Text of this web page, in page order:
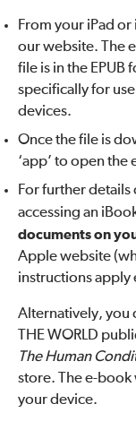
From your iPad
our website. The
file is in the EPUB
specifically for
devices.
Once the file is
‘app’ to open the
For further
accessing an
documents on
Apple website
instructions apply
Alternatively, you
THE WORLD
The Human
store. The e-
your device.